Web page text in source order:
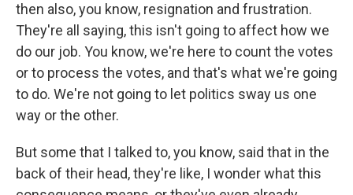
then also, you know, resignation and frustration.
They're all saying, this isn't going to affect how we
do our job. You know, we're here to count the votes
or to process the votes, and that's what we're going
to do. We're not going to let politics sway us one
way or the other.
But some that I talked to, you know, said that in the
back of their head, they're like, I wonder what this